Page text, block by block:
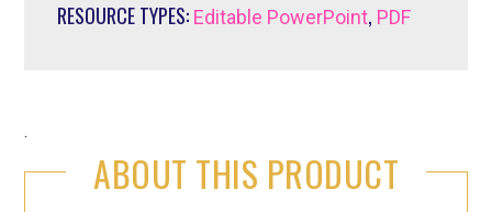
RESOURCE TYPES: Editable PowerPoint, PDF
.
ABOUT THIS PRODUCT